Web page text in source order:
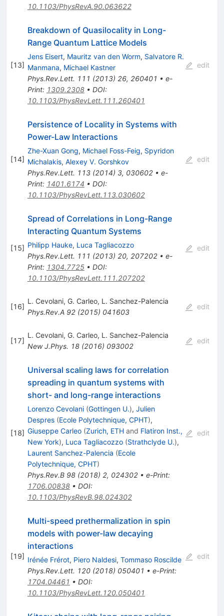
10.1103/PhysRevA.90.063622
[13]
Breakdown of Quasilocality in Long-
Range Quantum Lattice Models
Jens Eisert, Mauritz van den Worm, Salvatore R.
Manmana, Michael Kastner
Phys.Rev.Lett. 111 (2013) 26, 260401 • e-
Print: 1309.2308• DOI:
10.1103/PhysRevLett.111.260401
edit
[14]
Persistence of Locality in Systems with
Power-Law Interactions
Zhe-Xuan Gong, Michael Foss-Feig, Spyridon
Michalakis, Alexey V. Gorshkov
Phys.Rev.Lett. 113(2014) 3, 030602• e-
Print: 1401.6174 • DOI:
10.1103/PhysRevLett.113.030602
edit
[15]
Spread of Correlations in Long-Range
Interacting Quantum Systems
Philipp Hauke, Luca Tagliacozzo
Phys.Rev.Lett. 111 (2013) 20, 207202• e-
Print: 1304.7725• DOI:
10.1103/PhysRevLett.111.207202
edit
[16]
L. Cevolani, G. Carleo, L. Sanchez-Palencia
Phys.Rev.A 92(2015) 041603
edit
[17]
L. Cevolani, G. Carleo, L. Sanchez-Palencia
New J.Phys. 18(2016) 093002
edit
[18]
Universal scaling laws for correlation
spreading in quantum systems with
short- and long-range interactions
Lorenzo Cevolani (Gottingen U.), Julien
Despres (Ecole Polytechnique, CPHT),
Giuseppe Carleo (Zurich, ETHand Flatiron Inst.,
New York), Luca Tagliacozzo (Strathclyde U.),
Laurent Sanchez-Palencia (Ecole
Polytechnique, CPHT)
Phys.Rev.B 98(2018) 2, 024302• e-Print:
1706.00838• DOI:
10.1103/PhysRevB.98.024302
edit
[19]
Multi-speed prethermalization in spin
models with power-law decaying
interactions
Irénée Frérot, Piero Naldesi, Tommaso Roscilde
Phys.Rev.Lett. 120(2018) 050401 • e-Print:
1704.04461 • DOI:
10.1103/PhysRevLett.120.050401
edit